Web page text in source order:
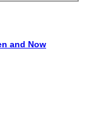
and Now